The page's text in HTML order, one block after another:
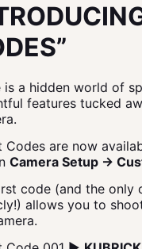
is a hidden world of
features tucked
Codes are now
Camera Setup →
code (and the only
allows you to